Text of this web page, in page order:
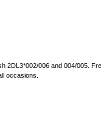
2DL3*002/006 and 004/005.
occasions.